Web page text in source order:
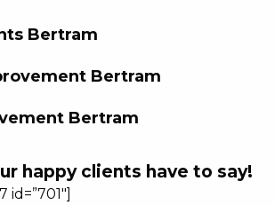
Bertram
Bertram
Bertram
happy clients have to say!